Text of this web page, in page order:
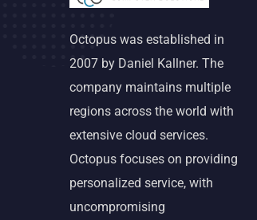
Octopus was established in
2007 by Daniel Kallner. The
company maintains multiple
regions across the world with
extensive cloud services.
Octopus focuses on providing
personalized service, with
uncompromising